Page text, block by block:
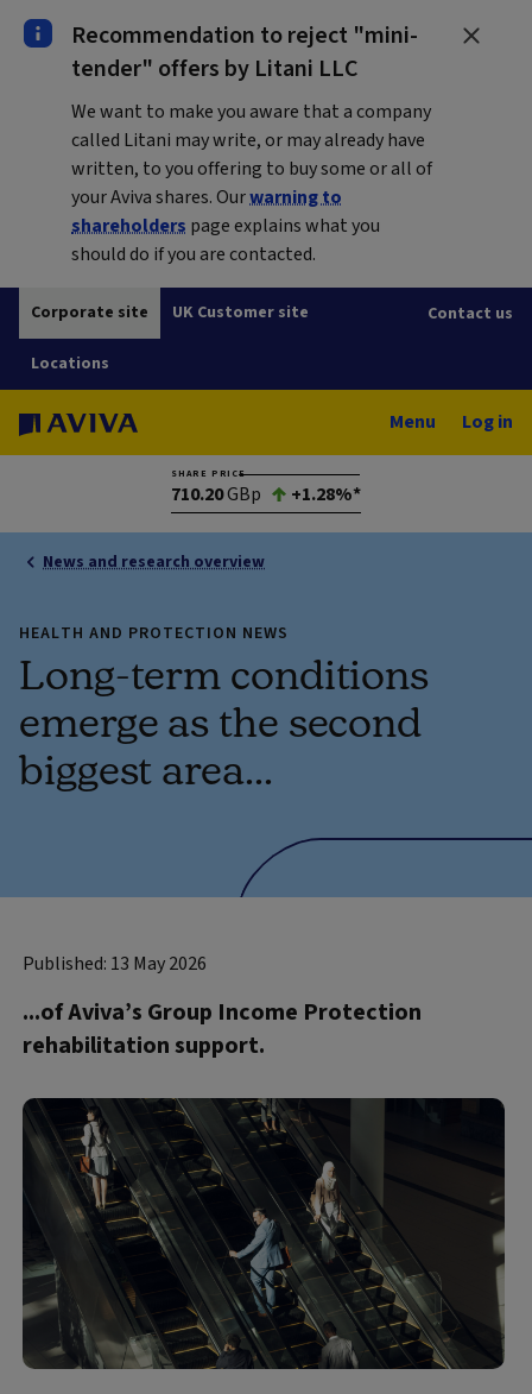
Recommendation to reject "mini-
tender" offers by Litani LLC
We want to make you aware that a company
called Litani may write, or may already have
written, to you offering to buy some or all of
your Aviva shares. Ourwarning to
shareholders page explains what you
should do if you are contacted.
Corporate site UK Customer site
Locations
Contact us
Menu Log in
SHARE PRICE
710.20GBp +1.28%*
News and research overview
HEALTH AND PROTECTION NEWS
Long-term conditions
emerge as the second
biggest area...
Published: 13 May 2026
...of Aviva’s Group Income Protection
rehabilitation support.